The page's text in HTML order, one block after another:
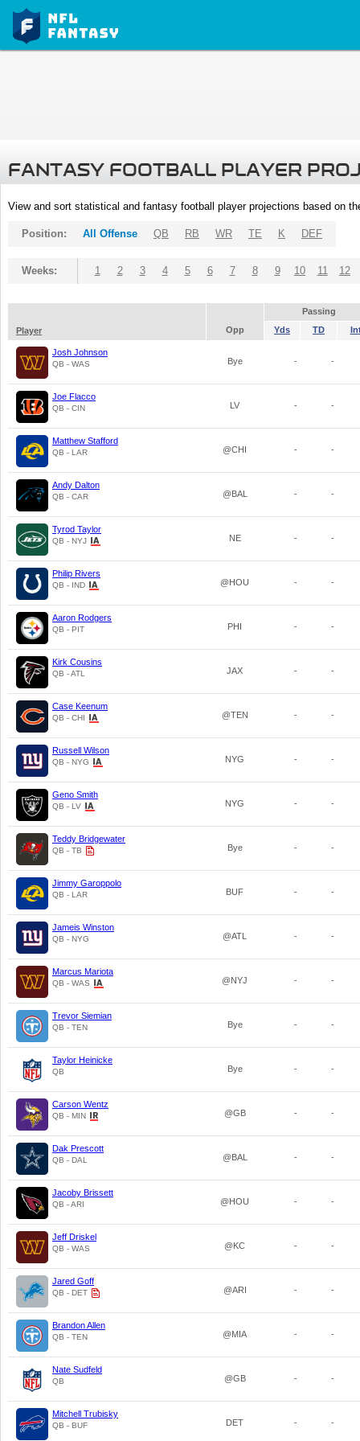
FANTASY FOOTBALL PLAYER
View and sort statistical and fantasy football player projections based on
Position: All Offense QB RB WR TE K DEF
Weeks: 1 2 3 4 5 6 7 8 9 10 11 12
Passing
Player
Opp Yds TD
Josh Johnson
QB - WAS Bye - -
Joe Flacco
QB - CIN LV - -
Matthew Stafford
QB - LAR @CHI - -
Andy Dalton
QB - CAR @BAL - -
Tyrod Taylor
QB - NYJ NE - -
Philip Rivers
QB - IND @HOU - -
Aaron Rodgers
QB - PIT PHI - -
Kirk Cousins
QB - ATL JAX - -
Case Keenum
QB - CHI @TEN - -
Russell Wilson
QB - NYG NYG - -
Geno Smith
QB - LV NYG - -
Teddy Bridgewater
QB - TB Bye - -
Jimmy Garoppolo
QB - LAR BUF - -
Jameis Winston
QB - NYG @ATL - -
Marcus Mariota
QB - WAS @NYJ - -
Trevor Siemian
QB - TEN Bye - -
Taylor Heinicke
QB Bye - -
Carson Wentz
QB - MIN @GB - -
Dak Prescott
QB - DAL @BAL - -
Jacoby Brissett
QB - ARI @HOU - -
Jeff Driskel
QB - WAS @KC - -
Jared Goff
QB - DET @ARI - -
Brandon Allen
QB - TEN @MIA - -
Nate Sudfeld
QB @GB - -
Mitchell Trubisky
QB - BUF DET - -